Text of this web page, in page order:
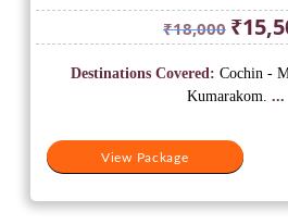
₹18,000
price
was:
₹18,000.
₹
View Package
Destinations Covered: Cochin -
Kumarakom. ...